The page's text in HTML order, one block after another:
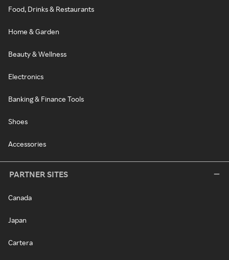
Food, Drinks & Restaurants
Home & Garden
Beauty & Wellness
Electronics
Banking & Finance Tools
Shoes
Accessories
PARTNER SITES
Canada
Japan
Cartera